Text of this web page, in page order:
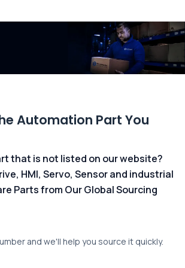
Automation Part You
that is not listed on our website?
HMI, Servo, Sensor and industrial
Parts from Our Global Sourcing
and we'll help you source it quickly.